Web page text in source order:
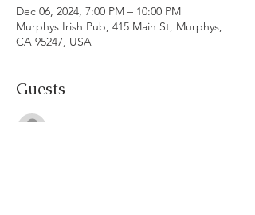
Dec 06, 2024, 7:00 PM – 10:00 PM
Murphys Irish Pub, 415 Main St, Murphys,
CA 95247, USA
Guests